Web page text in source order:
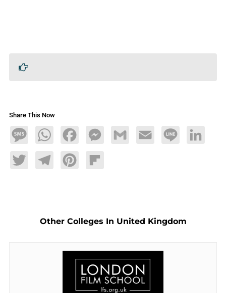
Share This Now
MessageWhatsAppFacebookMessengerGmail Email Line LinkedIn
TwitterTelegramPinterestFlipboard
Other Colleges In United Kingdom